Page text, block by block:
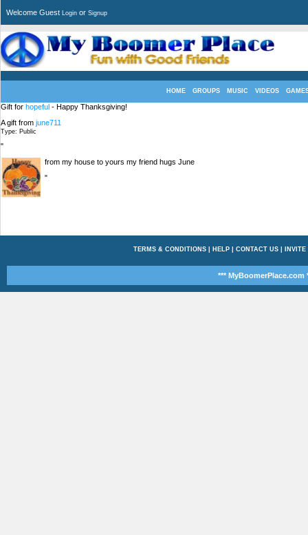
Welcome Guest Login or Signup
HOME GROUPS MUSIC VIDEOS
Gift for hopeful - Happy Thanksgiving!
A gift from june711
Type: Public
"
from my house to yours my friend hugs June
"
TERMS & CONDITIONS| HELP| CONTACT US| INVITE
*** MyBoomerPlace.com